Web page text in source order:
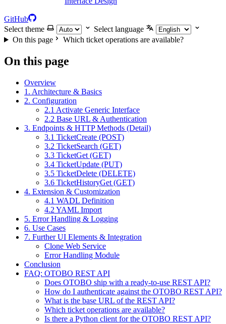
GitHub
Select theme
Select language
On this page
Which ticket operations are available?
On this page
Overview
1. Architecture & Basics
2. Configuration
2.1 Activate Generic Interface
2.2 Base URL & Authentication
3. Endpoints & HTTP Methods (Detail)
3.1 TicketCreate (POST)
3.2 TicketSearch (GET)
3.3 TicketGet (GET)
3.4 TicketUpdate (PUT)
3.5 TicketDelete (DELETE)
3.6 TicketHistoryGet (GET)
4. Extension & Customization
4.1 WADL Definition
4.2 YAML Import
5. Error Handling & Logging
6. Use Cases
7. Further UI Elements & Integration
Clone Web Service
Error Handling Module
Conclusion
FAQ: OTOBO REST API
Does OTOBO ship with a ready-to-use REST API?
How do I authenticate against the OTOBO REST API?
What is the base URL of the REST API?
Which ticket operations are available?
Is there a Python client for the OTOBO REST API?